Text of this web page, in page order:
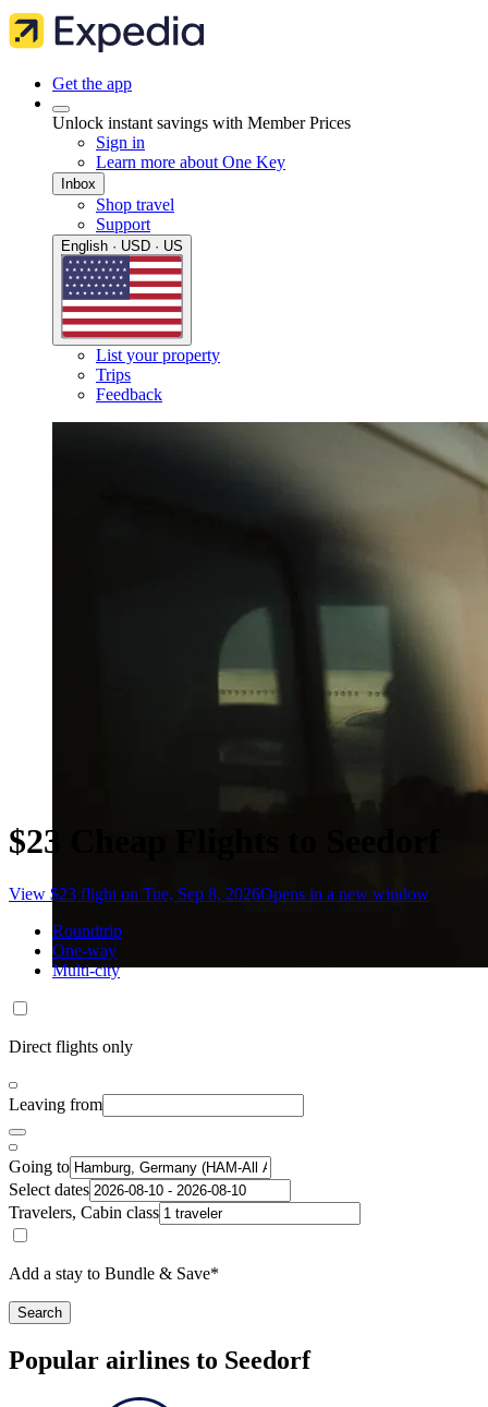
Get the app
Unlock instant savings with Member Prices
Sign in
Learn more about One Key
Inbox
Shop travel
Support
English · USD · US
List your property
Trips
Feedback
$23 Cheap Flights to Seedorf
View $23 flight on Tue, Sep 8, 2026Opens in a new window
Roundtrip
One-way
Multi-city
Direct flights only
Leaving from
Going to
Select dates
Travelers, Cabin class
Add a stay to Bundle & Save*
Search
Popular airlines to Seedorf